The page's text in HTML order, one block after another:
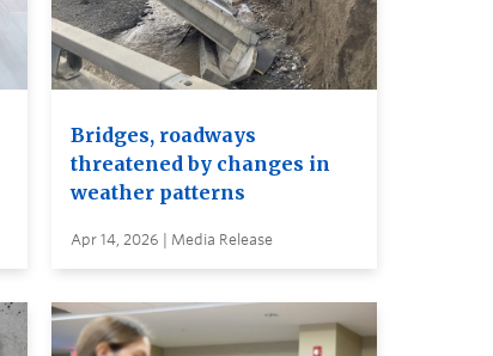
Bridges, roadways
threatened by changes in
weather patterns
Apr 14, 2026 | Media Release